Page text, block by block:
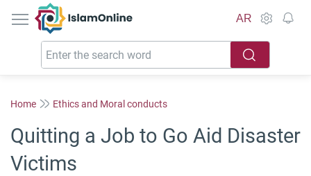
IslamOnline
AR
Home Ethics and Moral conducts
Quitting a Job to Go Aid Disaster
Victims